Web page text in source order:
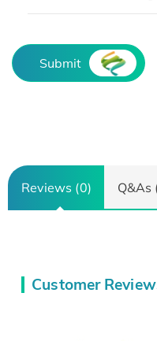
Submit
Reviews (0) Q&As
Customer